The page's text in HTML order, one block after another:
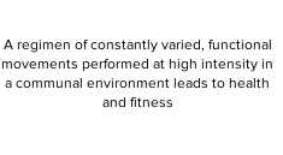
A regimen of constantly varied, functional
movements performed at high intensity in
a communal environment leads to health
and fitness